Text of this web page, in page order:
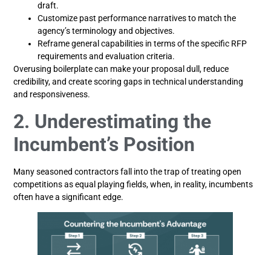
draft.
Customize past performance narratives to match the
agency’s terminology and objectives.
Reframe general capabilities in terms of the specific RFP
requirements and evaluation criteria.
Overusing boilerplate can make your proposal dull, reduce
credibility, and create scoring gaps in technical understanding
and responsiveness.
2. Underestimating the
Incumbent’s Position
Many seasoned contractors fall into the trap of treating open
competitions as equal playing fields, when, in reality, incumbents
often have a significant edge.